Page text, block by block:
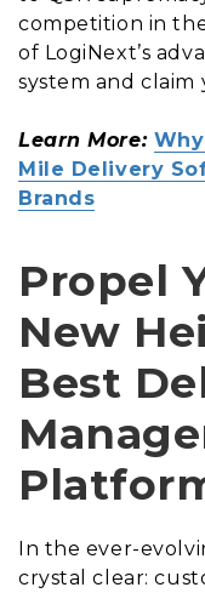
competition in
of LogiNext’s
system and
Learn More:
Mile Delivery
Brands
Propel
New
Best
In the ever-
crystal clear: